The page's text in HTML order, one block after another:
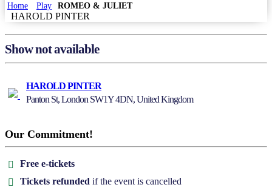
Home Play ROMEO & JULIET
HAROLD PINTER
Show not available
HAROLD PINTER
Panton St, London SW1Y 4DN, United Kingdom
Our Commitment!
Free e-tickets
Tickets refunded if the event is cancelled